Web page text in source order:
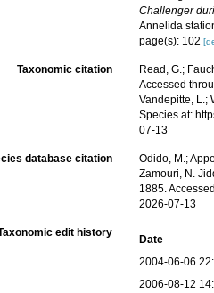
Challenger
Annelida
page(s): 102
Taxonomic citation
Read, G.;
Accessed
Vandepitte, L.;
Species at:
07-13
database citation
Odido, M.;
Zamouri, N.
1885.
2026-07-13
edit history
Date
2004-06-06
2006-08-12